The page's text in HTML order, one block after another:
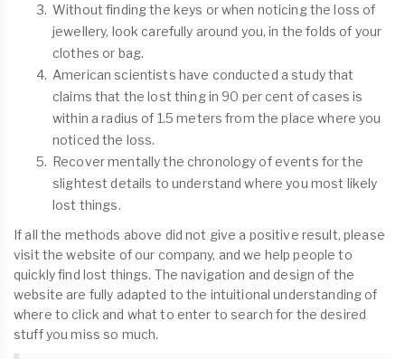
Without finding the keys or when noticing the loss of
jewellery, look carefully around you, in the folds of your
clothes or bag.
American scientists have conducted a study that
claims that the lost thing in 90 per cent of cases is
within a radius of 1.5 meters from the place where you
noticed the loss.
Recover mentally the chronology of events for the
slightest details to understand where you most likely
lost things.
If all the methods above did not give a positive result, please
visit the website of our company, and we help people to
quickly find lost things. The navigation and design of the
website are fully adapted to the intuitional understanding of
where to click and what to enter to search for the desired
stuff you miss so much.